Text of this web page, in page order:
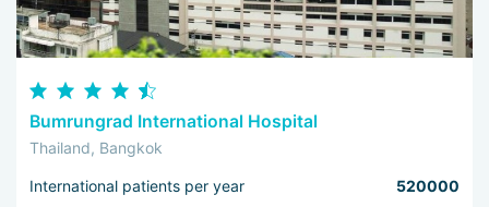
Bumrungrad International Hospital
Thailand, Bangkok
International patients per year
520000